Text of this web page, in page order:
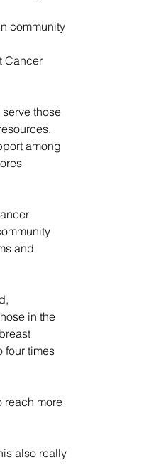
community
Cancer
those
among
and
in the
four times
reach more
also really